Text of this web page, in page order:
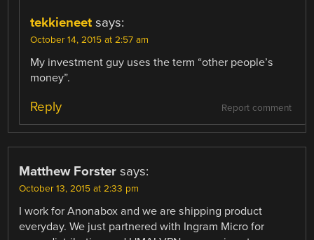
tekkieneet says:
October 14, 2015 at 2:57 am
My investment guy uses the term “other people’s
money”.
Report comment
Reply
Matthew Forster says:
October 13, 2015 at 2:33 pm
I work for Anonabox and we are shipping product
everyday. We just partnered with Ingram Micro for